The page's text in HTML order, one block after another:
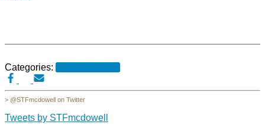
Categories:
> @STFmcdowell on Twitter
Tweets by STFmcdowell